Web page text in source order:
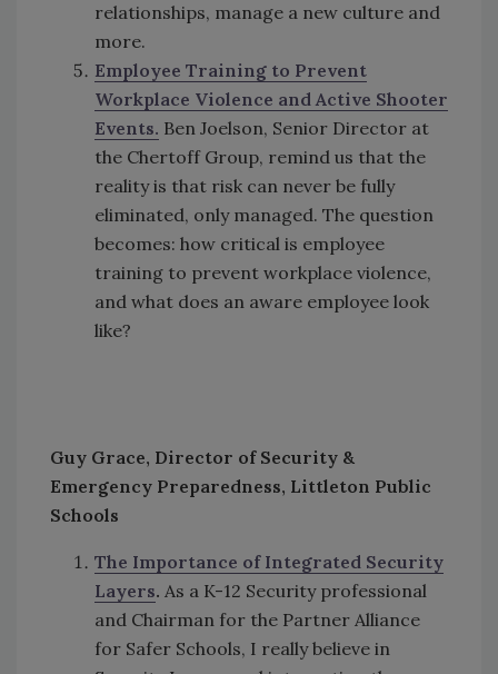
relationships, manage a new culture and
more.
Employee Training to Prevent
Workplace Violence and Active Shooter
Events. Ben Joelson, Senior Director at
the Chertoff Group, remind us that the
reality is that risk can never be fully
eliminated, only managed. The question
becomes: how critical is employee
training to prevent workplace violence,
and what does an aware employee look
like?
Guy Grace, Director of Security &
Emergency Preparedness, Littleton Public
Schools
The Importance of Integrated Security
Layers. As a K-12 Security professional
and Chairman for the Partner Alliance
for Safer Schools, I really believe in